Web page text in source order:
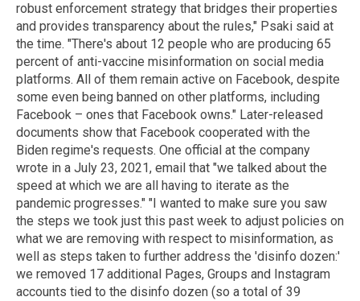
robust enforcement strategy that bridges their properties
and provides transparency about the rules," Psaki said at
the time. "There's about 12 people who are producing 65
percent of anti-vaccine misinformation on social media
platforms. All of them remain active on Facebook, despite
some even being banned on other platforms, including
Facebook – ones that Facebook owns." Later-released
documents show that Facebook cooperated with the
Biden regime's requests. One official at the company
wrote in a July 23, 2021, email that "we talked about the
speed at which we are all having to iterate as the
pandemic progresses." "I wanted to make sure you saw
the steps we took just this past week to adjust policies on
what we are removing with respect to misinformation, as
well as steps taken to further address the 'disinfo dozen:'
we removed 17 additional Pages, Groups and Instagram
accounts tied to the disinfo dozen (so a total of 39